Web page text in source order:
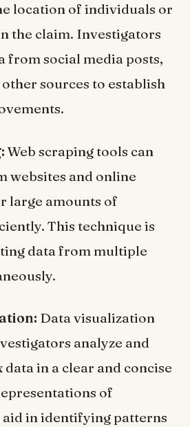
location of individuals or
the claim. Investigators
from social media posts,
sources to establish
Web scraping tools can
websites and online
large amounts of
This technique is
data from multiple
Data visualization
analyze and
in a clear and concise
of
in identifying patterns